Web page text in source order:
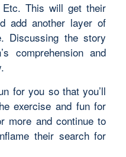
This will get their
add another layer of
Discussing the story
comprehension and
for you so that you’ll
exercise and fun for
more and continue to
their search for